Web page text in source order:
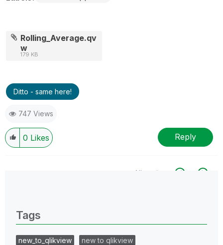
Rolling_Average.qv
w
179 KB
Ditto - same here!
747 Views
0 Likes Reply
All topics
Tags
new_to_qlikview
new to qlikview